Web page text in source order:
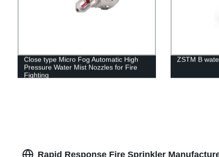
Close type Micro Fog Automatic High
Pressure Water Mist Nozzles for Fire
Fighting
ZSTM B
Rapid Response Fire Sprinkler